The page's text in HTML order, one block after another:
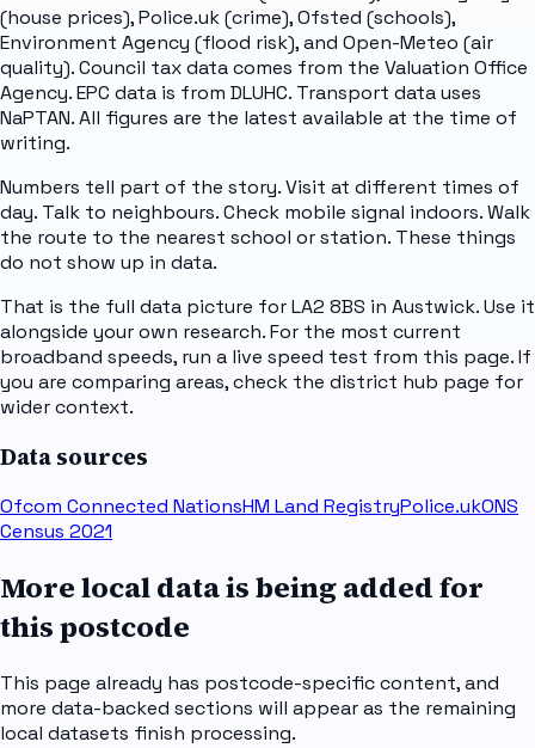
(house prices), Police.uk (crime), Ofsted (schools),
Environment Agency (flood risk), and Open-Meteo (air
quality). Council tax data comes from the Valuation Office
Agency. EPC data is from DLUHC. Transport data uses
NaPTAN. All figures are the latest available at the time of
writing.
Numbers tell part of the story. Visit at different times of
day. Talk to neighbours. Check mobile signal indoors. Walk
the route to the nearest school or station. These things
do not show up in data.
That is the full data picture for LA2 8BS in Austwick. Use it
alongside your own research. For the most current
broadband speeds, run a live speed test from this page. If
you are comparing areas, check the district hub page for
wider context.
Data sources
Ofcom Connected NationsHM Land RegistryPolice.ukONS
Census 2021
More local data is being added for
this postcode
This page already has postcode-specific content, and
more data-backed sections will appear as the remaining
local datasets finish processing.